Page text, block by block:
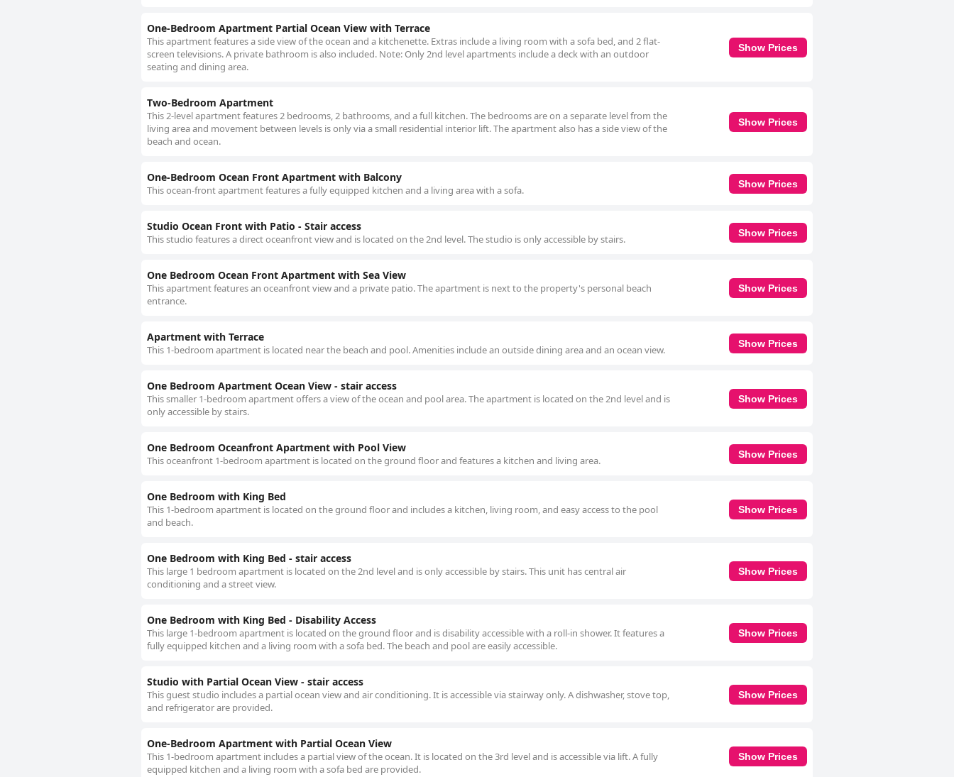
One-Bedroom Apartment Partial Ocean View with Terrace
This apartment features a side view of the ocean and a kitchenette. Extras include a living room with a sofa bed, and 2 flat-
screen televisions. A private bathroom is also included. Note: Only 2nd level apartments include a deck with an outdoor
seating and dining area.
Show Prices
Two-Bedroom Apartment
This 2-level apartment features 2 bedrooms, 2 bathrooms, and a full kitchen. The bedrooms are on a separate level from the
living area and movement between levels is only via a small residential interior lift. The apartment also has a side view of the
beach and ocean.
Show Prices
One-Bedroom Ocean Front Apartment with Balcony
This ocean-front apartment features a fully equipped kitchen and a living area with a sofa.
Show Prices
Studio Ocean Front with Patio - Stair access
This studio features a direct oceanfront view and is located on the 2nd level. The studio is only accessible by stairs.
Show Prices
One Bedroom Ocean Front Apartment with Sea View
This apartment features an oceanfront view and a private patio. The apartment is next to the property's personal beach
entrance.
Show Prices
Apartment with Terrace
This 1-bedroom apartment is located near the beach and pool. Amenities include an outside dining area and an ocean view.
Show Prices
One Bedroom Apartment Ocean View - stair access
This smaller 1-bedroom apartment offers a view of the ocean and pool area. The apartment is located on the 2nd level and is
only accessible by stairs.
Show Prices
One Bedroom Oceanfront Apartment with Pool View
This oceanfront 1-bedroom apartment is located on the ground floor and features a kitchen and living area.
Show Prices
One Bedroom with King Bed
This 1-bedroom apartment is located on the ground floor and includes a kitchen, living room, and easy access to the pool
and beach.
Show Prices
One Bedroom with King Bed - stair access
This large 1 bedroom apartment is located on the 2nd level and is only accessible by stairs. This unit has central air
conditioning and a street view.
Show Prices
One Bedroom with King Bed - Disability Access
This large 1-bedroom apartment is located on the ground floor and is disability accessible with a roll-in shower. It features a
fully equipped kitchen and a living room with a sofa bed. The beach and pool are easily accessible.
Show Prices
Studio with Partial Ocean View - stair access
This guest studio includes a partial ocean view and air conditioning. It is accessible via stairway only. A dishwasher, stove top,
and refrigerator are provided.
Show Prices
One-Bedroom Apartment with Partial Ocean View
This 1-bedroom apartment includes a partial view of the ocean. It is located on the 3rd level and is accessible via lift. A fully
equipped kitchen and a living room with a sofa bed are provided.
Show Prices